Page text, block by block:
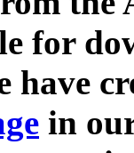
for
have
in